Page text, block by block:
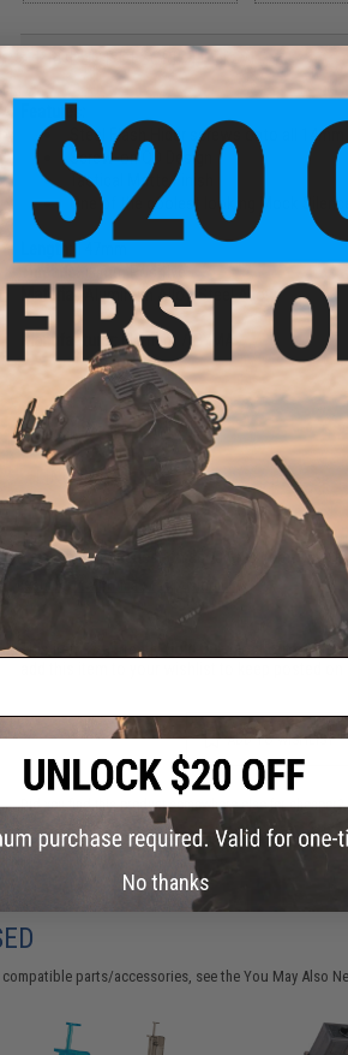
PRODUCT DESCRIPTION
Features:
Steel Flash Hider screws onto all 14mm
Screw-on QD Design
Tactical Matte Finish
One of the coolest looking Mock
Length: 147mm
14mm Positive
Material:Aluminum Alloy, Steel Alloy
Manufacturer: Element / CYMA
52 CUSTOMER REVIEWS
FIND IN STORE
Have an urgent question about this item?
This item is currently
. Most out of
ADD TO WISHLIST
Did you find this product somewhere else for cheaper?
parts/accessories, see theYou May Also
No thanks